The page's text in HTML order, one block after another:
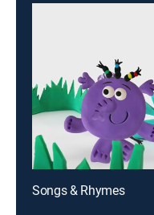
Songs & Rhymes